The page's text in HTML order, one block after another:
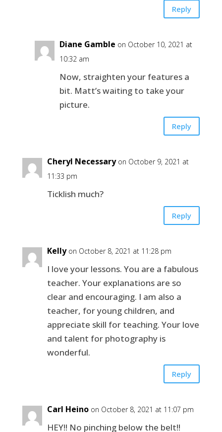
Reply
Diane Gamble on October 10, 2021 at
10:32 am
Now, straighten your features a
bit. Matt’s waiting to take your
picture.
Reply
Cheryl Necessary on October 9, 2021 at
11:33 pm
Ticklish much?
Reply
Kelly on October 8, 2021 at 11:28 pm
I love your lessons. You are a fabulous
teacher. Your explanations are so
clear and encouraging. I am also a
teacher, for young children, and
appreciate skill for teaching. Your love
and talent for photography is
wonderful.
Reply
Carl Heino on October 8, 2021 at 11:07 pm
HEY!! No pinching below the belt!!